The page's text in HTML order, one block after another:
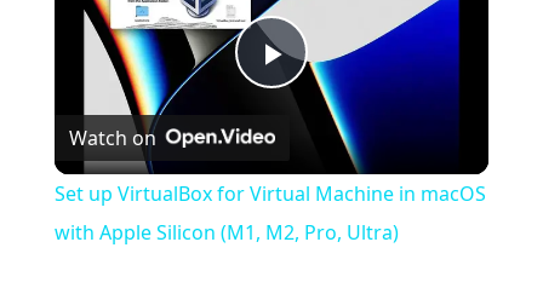
Play
Video
Watch on
Set up VirtualBox for Virtual Machine in macOS
with Apple Silicon (M1, M2, Pro, Ultra)